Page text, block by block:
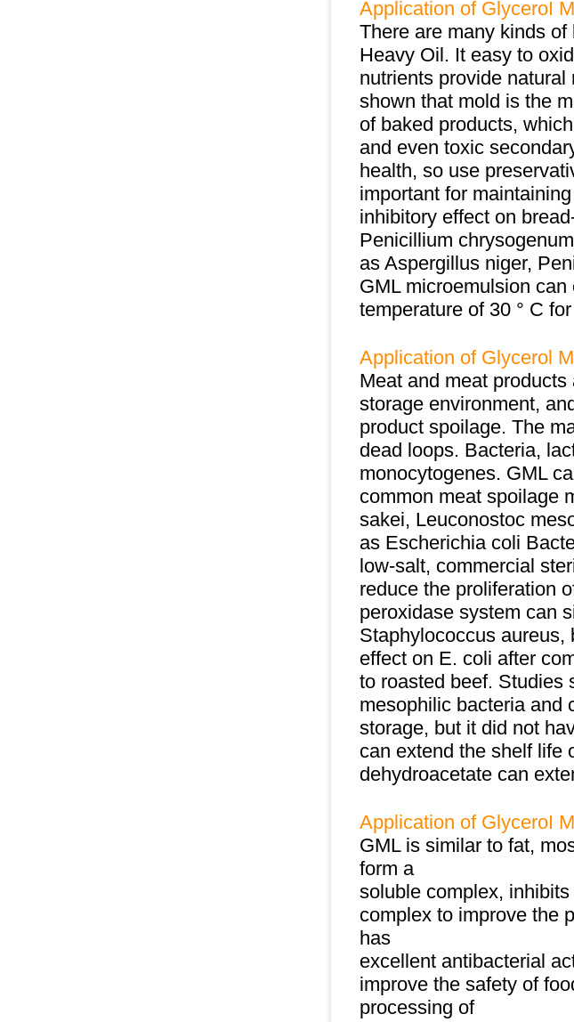
Application of GlyceroI
There are many kinds
Heavy Oil. It easy to
nutrients provide
shown that mold is the
of baked products,
and even toxic
health, so use
important for
inhibitory effect on
Penicillium
as Aspergillus niger,
GML microemulsion
temperature of 30 ° C
Application of Glycerol
Meat and meat
storage environment,
product spoilage. The
dead loops. Bacteria,
monocytogenes. GML
common meat spoilage
sakei, Leuconostoc
as Escherichia coli
low-salt, commercial
reduce the proliferation
peroxidase system can
Staphylococcus aureus,
effect on E. coli after
to roasted beef. Studies
mesophilic bacteria and
storage, but it did not
can extend the shelf life
dehydroacetate can
Application of GlyceroI
GML is similar to fat,
form a
soluble complex,
complex to improve the
has
excellent antibacterial
improve the safety of
processing of